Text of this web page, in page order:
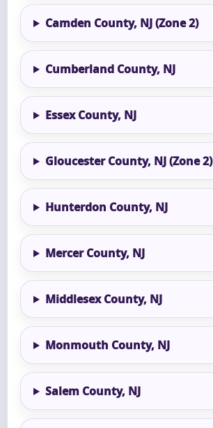
Camden County, NJ (Zone 2)
Cumberland County, NJ
Essex County, NJ
Gloucester County, NJ (Zone 2)
Hunterdon County, NJ
Mercer County, NJ
Middlesex County, NJ
Monmouth County, NJ
Salem County, NJ